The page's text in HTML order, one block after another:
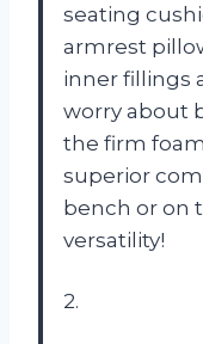
seating
armrest
inner fillings
worry about
the firm
superior
bench or on
versatility!
2.